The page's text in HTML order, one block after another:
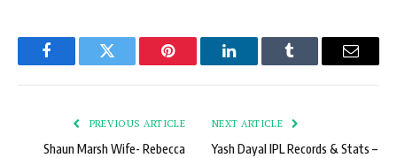
FacebookTwitter Pinterest LinkedInTumblr Email
PREVIOUS ARTICLE
Shaun Marsh Wife- Rebecca
NEXT ARTICLE
Yash Dayal IPL Records & Stats –